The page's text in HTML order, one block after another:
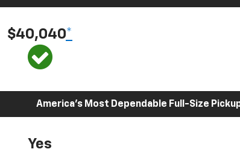
$40,040*
America’s Most Dependable Full-Size Pickup
Yes